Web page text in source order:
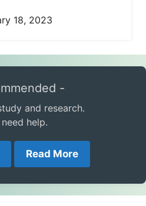
18, 2023
-
and research.
help.
Read More